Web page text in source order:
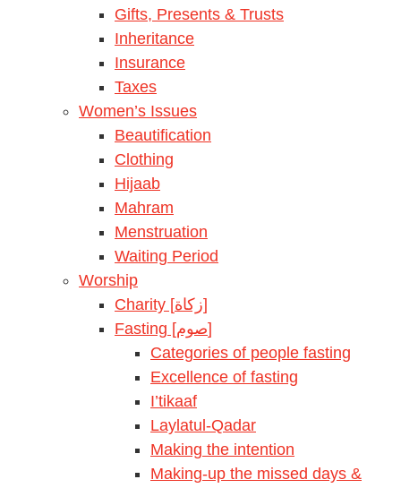
Gifts, Presents & Trusts
Inheritance
Insurance
Taxes
Women’s Issues
Beautification
Clothing
Hijaab
Mahram
Menstruation
Waiting Period
Worship
Charity [زكاة]
Fasting [صوم]
Categories of people fasting
Excellence of fasting
I’tikaaf
Laylatul-Qadar
Making the intention
Making-up the missed days &